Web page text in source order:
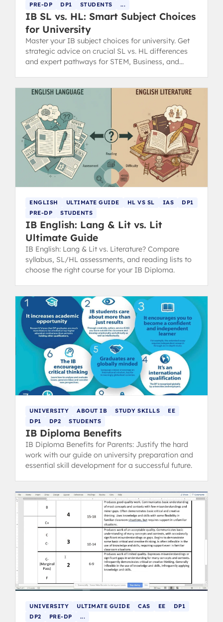
PRE-DP
DP1 STUDENTS ...
IB SL vs. HL: Smart Subject Choices
for University
Master your IB subject choices for university. Get
strategic advice on crucial SL vs. HL differences
and expert pathways for STEM, Business, and
ENGLISH ULTIMATE GUIDE HL VS SL IAS
DP1
PRE-DP
STUDENTS
IB English: Lang & Lit vs. Lit
Ultimate Guide
IB English: Lang & Lit vs. Literature? Compare
syllabus, SL/HL assessments, and reading lists to
choose the right course for your IB Diploma.
UNIVERSITY ABOUT IB STUDY SKILLS
EE
DP1
DP2 STUDENTS
IB Diploma Benefits
IB Diploma Benefits for Parents: Justify the hard
work with our guide on university preparation and
essential skill development for a successful future.
UNIVERSITY ULTIMATE GUIDE CAS EE
DP1
DP2
PRE-DP ...